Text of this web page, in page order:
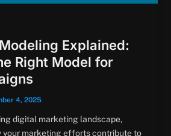
Explained:
Right Model for
4, 2025
digital marketing landscape,
your marketing efforts contribute to